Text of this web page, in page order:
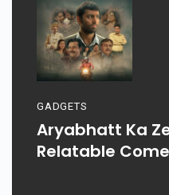
GADGETS
Aryabhatt Ka
Relatable